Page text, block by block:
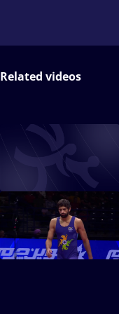
Related videos